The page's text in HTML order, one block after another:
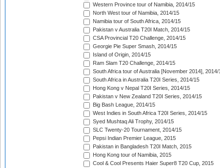
Western Province tour of Namibia, 2014/15
North West tour of Namibia, 2014/15
Namibia tour of South Africa, 2014/15
Pakistan v Australia T20I Match, 2014/15
CSA Provincial T20 Challenge, 2014/15
Georgie Pie Super Smash, 2014/15
Island of Origin, 2014/15
Ram Slam T20 Challenge, 2014/15
South Africa tour of Australia [November 2014], 2014/
South Africa in Australia T20I Series, 2014/15
Hong Kong v Nepal T20I Series, 2014/15
Pakistan v New Zealand T20I Series, 2014/15
Big Bash League, 2014/15
West Indies in South Africa T20I Series, 2014/15
Syed Mushtaq Ali Trophy, 2014/15
SLC Twenty-20 Tournament, 2014/15
Pepsi Indian Premier League, 2015
Pakistan in Bangladesh T20I Match, 2015
Hong Kong tour of Namibia, 2015
Cool & Cool Presents Haier Super8 T20 Cup, 2015